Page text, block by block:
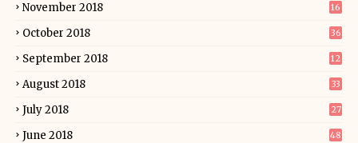
November 2018 16
October 2018 36
September 2018 12
August 2018 33
July 2018 27
June 2018 48